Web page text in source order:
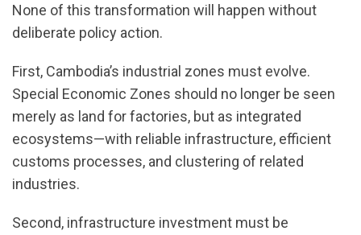
None of this transformation will happen without
deliberate policy action.
First, Cambodia’s industrial zones must evolve.
Special Economic Zones should no longer be seen
merely as land for factories, but as integrated
ecosystems—with reliable infrastructure, efficient
customs processes, and clustering of related
industries.
Second, infrastructure investment must be